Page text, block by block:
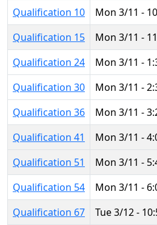
Qualification 10
Mon 3/11 -
Qualification 15
Mon 3/11 -
Qualification 24
Mon 3/11 -
Qualification 30
Mon 3/11 -
Qualification 36
Mon 3/11 -
Qualification 41
Mon 3/11 -
Qualification 51
Mon 3/11 -
Qualification 54
Mon 3/11 -
Qualification 67
Tue 3/12 -